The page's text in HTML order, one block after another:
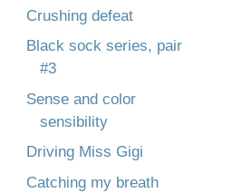
Crushing defeat
Black sock series, pair
#3
Sense and color
sensibility
Driving Miss Gigi
Catching my breath